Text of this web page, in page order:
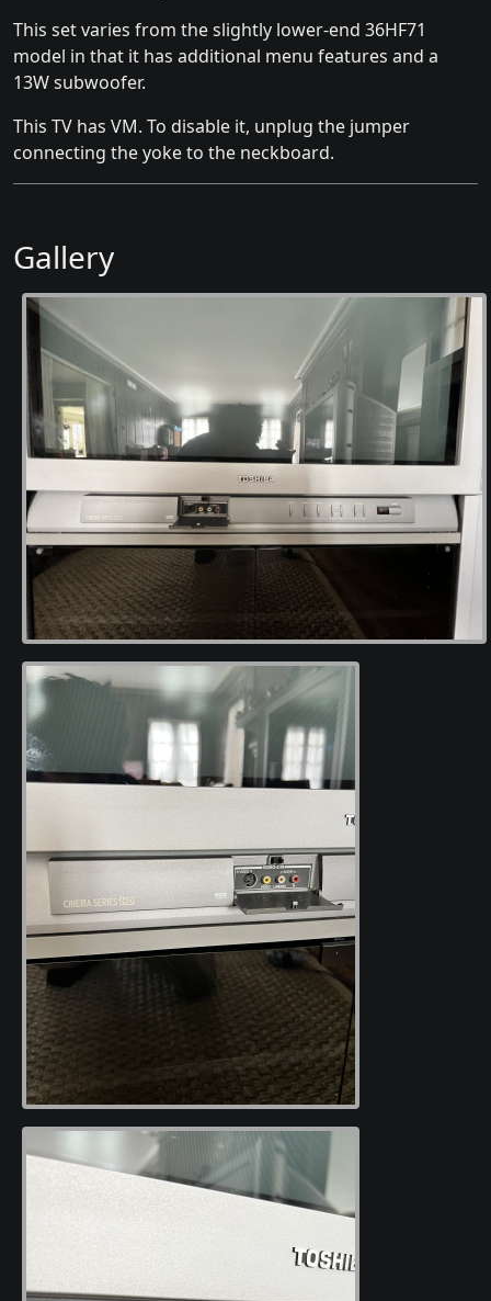
This set varies from the slightly lower-end 36HF71
model in that it has additional menu features and a
13W subwoofer.
This TV has VM. To disable it, unplug the jumper
connecting the yoke to the neckboard.
Gallery